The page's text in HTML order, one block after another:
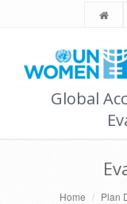
Global
Home Plan